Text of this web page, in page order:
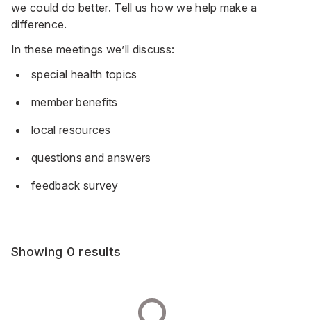
we could do better. Tell us how we help make a
difference.
In these meetings we’ll discuss:
special health topics
member benefits
local resources
questions and answers
feedback survey
Showing 0 results